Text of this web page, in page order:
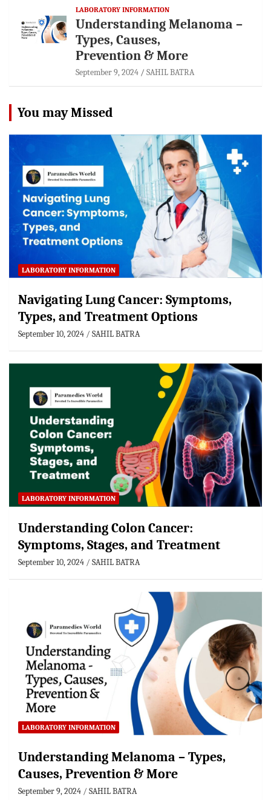
LABORATORY INFORMATION
Understanding Melanoma –
Types, Causes,
Prevention & More
September 9, 2024 SAHIL BATRA
You may Missed
LABORATORY INFORMATION
Navigating Lung Cancer: Symptoms,
Types, and Treatment Options
September 10, 2024 SAHIL BATRA
LABORATORY INFORMATION
Understanding Colon Cancer:
Symptoms, Stages, and Treatment
September 10, 2024 SAHIL BATRA
LABORATORY INFORMATION
Understanding Melanoma – Types,
Causes, Prevention & More
September 9, 2024 SAHIL BATRA